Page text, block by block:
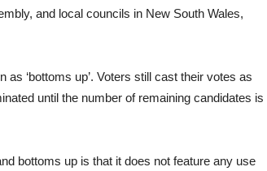
and local councils in New South Wales,
‘bottoms up’. Voters still cast their votes as
until the number of remaining candidates is
bottoms up is that it does not feature any use